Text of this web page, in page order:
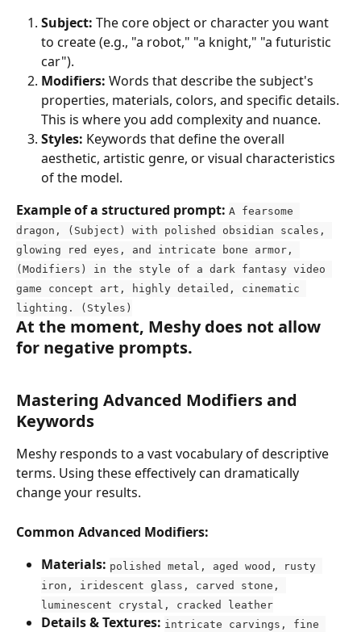
Subject: The core object or character you want
to create (e.g., "a robot," "a knight," "a futuristic
car").
Modifiers: Words that describe the subject's
properties, materials, colors, and specific details.
This is where you add complexity and nuance.
Styles: Keywords that define the overall
aesthetic, artistic genre, or visual characteristics
of the model.
Example of a structured prompt: A fearsome
dragon, (Subject) with polished obsidian scales,
glowing red eyes, and intricate bone armor,
(Modifiers) in the style of a dark fantasy video
game concept art, highly detailed, cinematic
lighting. (Styles)
At the moment, Meshy does not allow
for negative prompts.
Mastering Advanced Modifiers and
Keywords
Meshy responds to a vast vocabulary of descriptive
terms. Using these effectively can dramatically
change your results.
Common Advanced Modifiers:
Materials: polished metal, aged wood, rusty
iron, iridescent glass, carved stone,
luminescent crystal, cracked leather
Details & Textures: intricate carvings, fine